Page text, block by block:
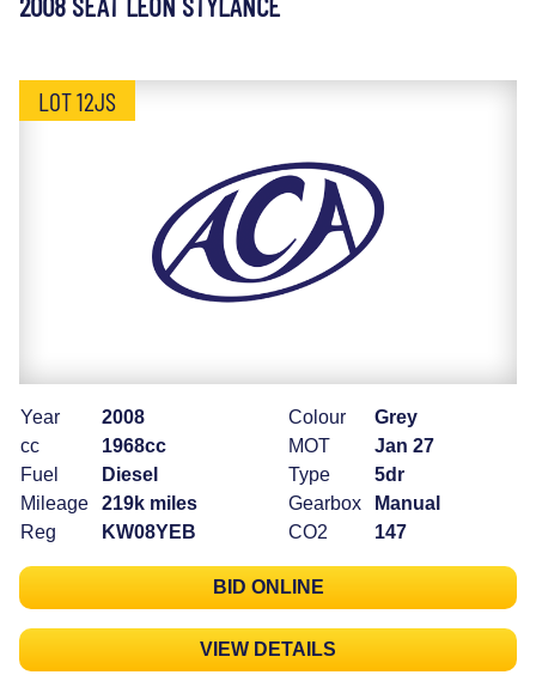
LOT 12JS
Year
2008
cc
1968cc
Fuel
Diesel
Mileage
219k miles
Reg
KW08YEB
Colour
Grey
MOT
Jan 27
Type
5dr
Gearbox
Manual
CO2
147
BID ONLINE
VIEW DETAILS